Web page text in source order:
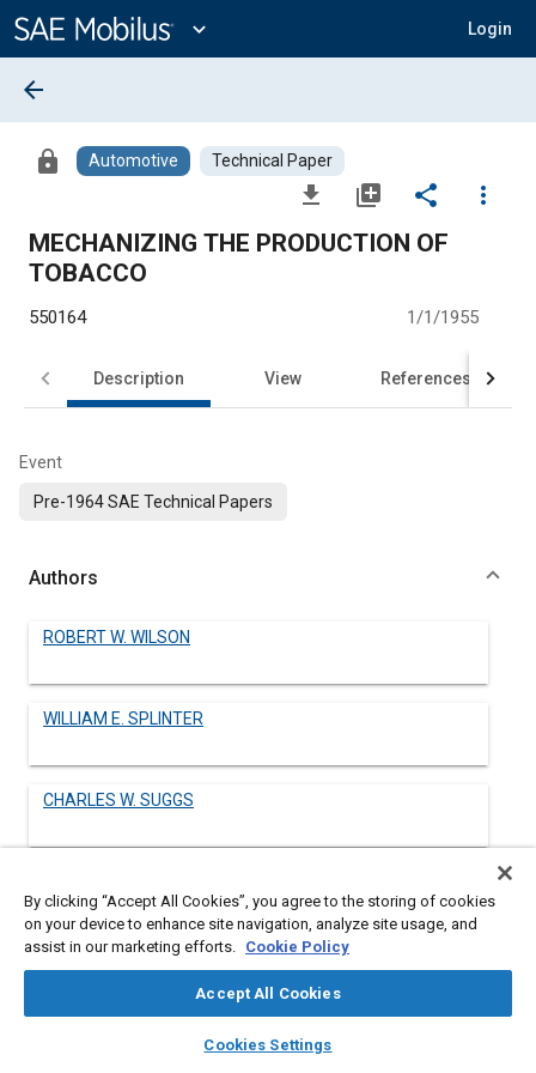
Content
expand_more Login
library_books auto_awesome
SAE AI Chat
arrow_back
lock Automotive Technical Paper
file_download library_add share
more_vert
MECHANIZING THE PRODUCTION OF
TOBACCO
550164 1/1/1955
Description View References
Event
Pre-1964 SAE Technical Papers
Authors
ROBERT W. WILSON
WILLIAM E. SPLINTER
CHARLES W. SUGGS
Abstract
Content
No Abstract available
By clicking “Accept All Cookies”, you agree to the storing of cookies
on your device to enhance site navigation, analyze site usage, and
assist in our marketing efforts. Cookie Policy
Accept All Cookies
Cookies Settings